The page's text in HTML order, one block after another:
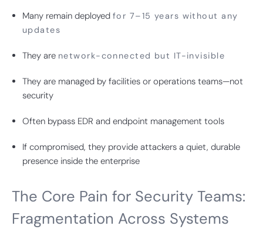
Many remain deployed for 7–15 years without any
updates
They are network-connected but IT-invisible
They are managed by facilities or operations teams—not
security
Often bypass EDR and endpoint management tools
If compromised, they provide attackers a quiet, durable
presence inside the enterprise
The Core Pain for Security Teams:
Fragmentation Across Systems